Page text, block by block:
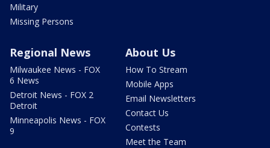
Military
Missing Persons
Regional News
Milwaukee News - FOX
6 News
Detroit News - FOX 2
Detroit
Minneapolis News - FOX
9
About Us
How To Stream
Mobile Apps
Email Newsletters
Contact Us
Contests
Meet the Team